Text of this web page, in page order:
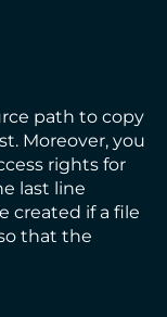
path to copy
Moreover, you
rights for
last line
created if a file
that the